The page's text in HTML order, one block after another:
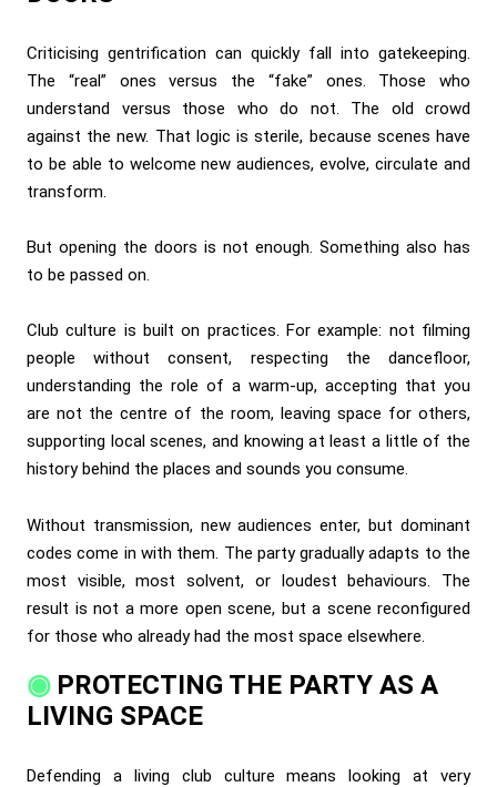
Criticising gentrification can quickly fall into gatekeeping.
The “real” ones versus the “fake” ones. Those who
understand versus those who do not. The old crowd
against the new. That logic is sterile, because scenes have
to be able to welcome new audiences, evolve, circulate and
transform.
But opening the doors is not enough. Something also has
to be passed on.
Club culture is built on practices. For example: not filming
people without consent, respecting the dancefloor,
understanding the role of a warm-up, accepting that you
are not the centre of the room, leaving space for others,
supporting local scenes, and knowing at least a little of the
history behind the places and sounds you consume.
Without transmission, new audiences enter, but dominant
codes come in with them. The party gradually adapts to the
most visible, most solvent, or loudest behaviours. The
result is not a more open scene, but a scene reconfigured
for those who already had the most space elsewhere.
PROTECTING THE PARTY AS A
LIVING SPACE
Defending a living club culture means looking at very